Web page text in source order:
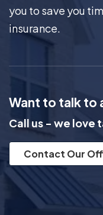
you to save you
insurance.
Want to talk to
Call us - we love
Contact Our